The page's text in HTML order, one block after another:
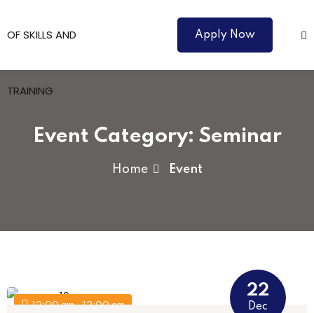
Apply Now
Event Category: Seminar
Home Event
12:00 am - 12:00 am
22
Dec